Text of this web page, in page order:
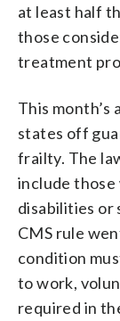
at least half
those
treatment
This month’s
states off
frailty. The
include those
disabilities or
CMS rule
condition
to work,
required in